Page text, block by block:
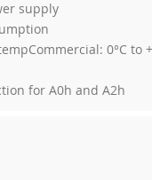
supply
0°C to
for A0h and A2h